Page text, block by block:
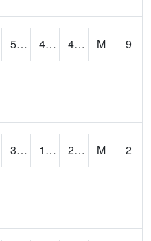
52.5 40.241093 47.17195 M
9
30 17.579136 25.71768 M
2